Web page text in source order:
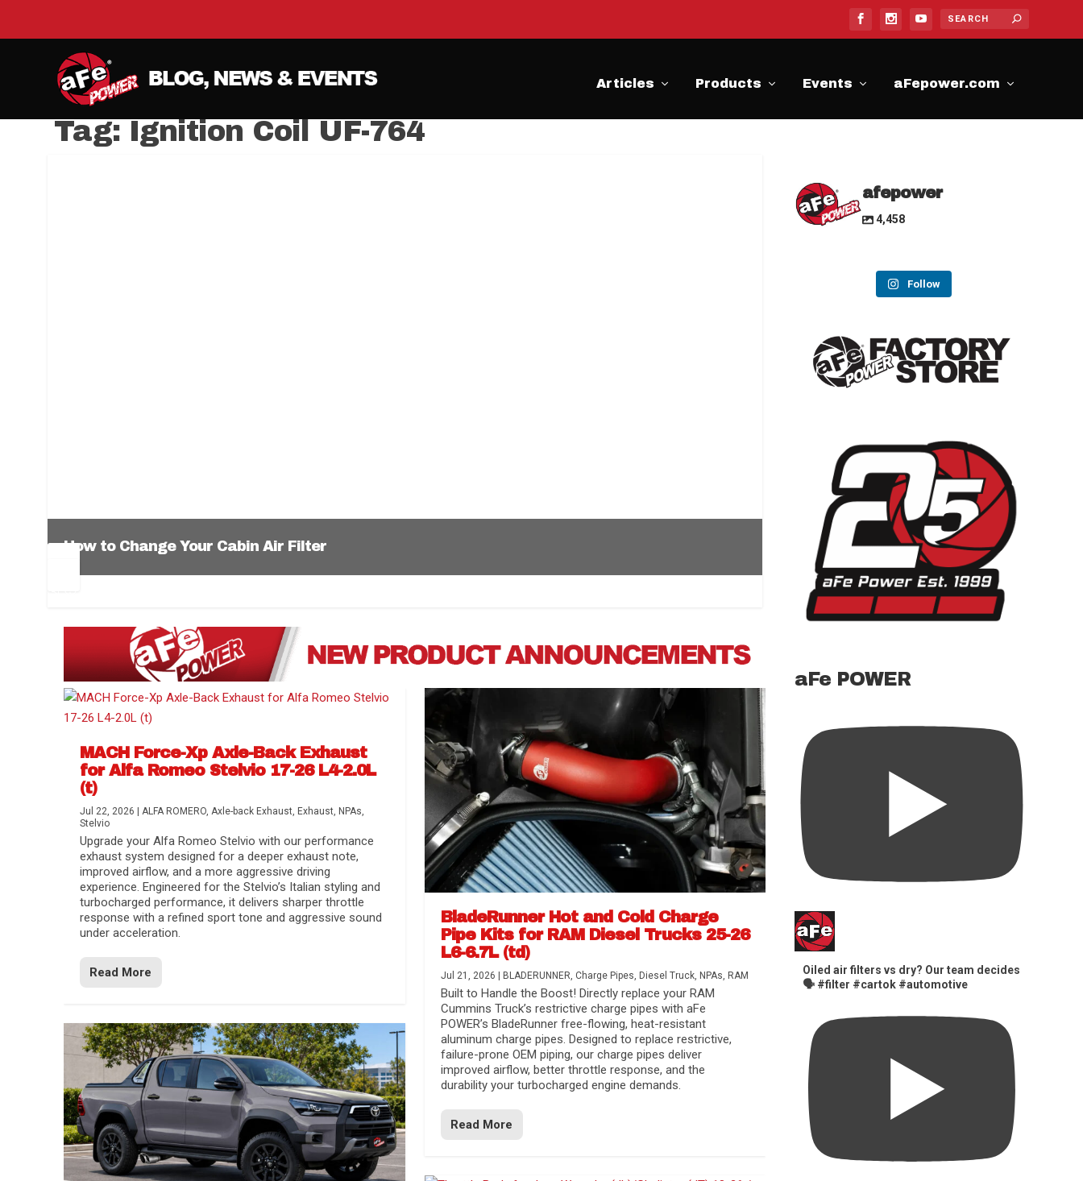
Articles Products Events aFepower.com
Tag: Ignition Coil UF-764
How to Change Your Cabin Air Filter
Difference Between aFe POWER Air Filter Media
Aftermarket Throttle Body Upgrades
Differential Covers, Engine Oil Pans, Transmission...
aFe POWER Gemini XV Valved Exhaust Systems
Best Performance Upgrades for Chevy Colorado / GMC...
MACH Force-Xp Axle-Back Exhaust
for Alfa Romeo Stelvio 17-26 L4-2.0L
(t)
Jul 22, 2026 |ALFA ROMERO,Axle-back Exhaust, Exhaust, NPAs,
Stelvio
Upgrade your Alfa Romeo Stelvio with our performance
exhaust system designed for a deeper exhaust note,
improved airflow, and a more aggressive driving
experience. Engineered for the Stelvio’s Italian styling and
turbocharged performance, it delivers sharper throttle
response with a refined sport tone and aggressive sound
under acceleration.
Read More
BladeRunner Hot and Cold Charge
Pipe Kits for RAM Diesel Trucks 25-26
L6-6.7L (td)
Jul 21, 2026 BLADERUNNER, Charge Pipes, Diesel Truck, NPAs, RAM
Built to Handle the Boost! Directly replace your RAM
Cummins Truck’s restrictive charge pipes with aFe
POWER’s BladeRunner free-flowing, heat-resistant
aluminum charge pipes. Designed to replace restrictive,
failure-prone OEM piping, our charge pipes deliver
improved airflow, better throttle response, and the
durability your turbocharged engine demands.
Read More
afepower
4,458
Follow
aFe POWER
Oiled air filters vs dry? Our team decides
🗣️ #filter #cartok #automotive